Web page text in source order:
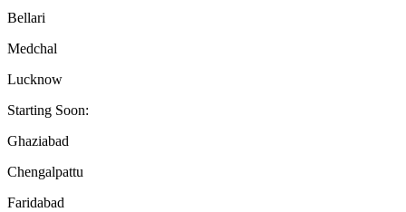
Bellari
Medchal
Lucknow
Starting Soon:
Ghaziabad
Chengalpattu
Faridabad